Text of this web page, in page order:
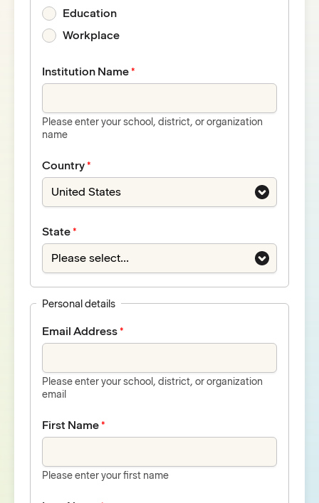
Education
Workplace
Institution Name
Please enter your school, district, or organization
name
Country
State
Personal details
Email Address
Please enter your school, district, or organization
email
First Name
Please enter your first name